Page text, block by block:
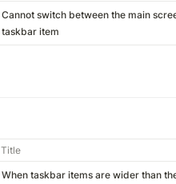
Cannot switch between the main
taskbar item
Title
When taskbar items are wider than